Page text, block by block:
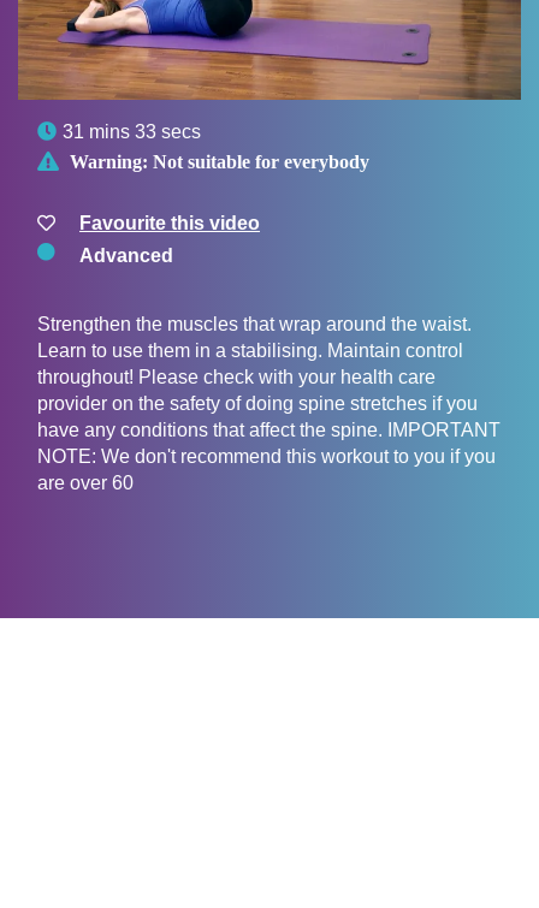
 31 mins 33 secs
 Warning: Not suitable for everybody
Favourite this video
Advanced
Strengthen the muscles that wrap around the waist.
Learn to use them in a stabilising. Maintain control
throughout! Please check with your health care
provider on the safety of doing spine stretches if you
have any conditions that affect the spine. IMPORTANT
NOTE: We don't recommend this workout to you if you
are over 60